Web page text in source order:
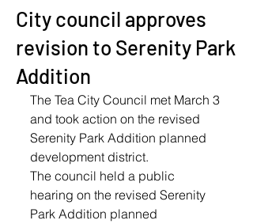
City council approves
revision to Serenity Park
Addition
The Tea City Council met March 3
and took action on the revised
Serenity Park Addition planned
development district.
The council held a public
hearing on the revised Serenity
Park Addition planned